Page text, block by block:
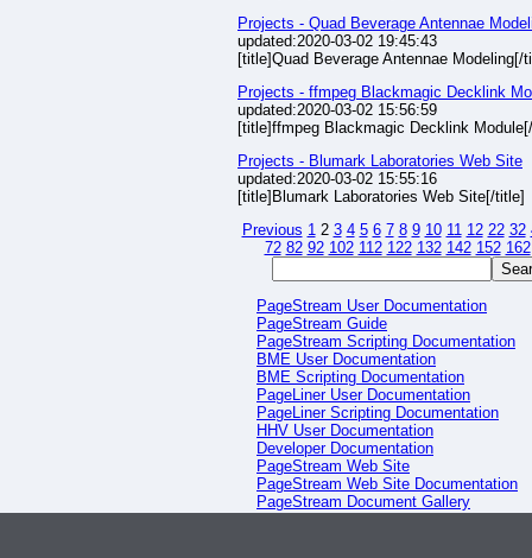
Projects - Quad Beverage Antennae
updated:2020-03-02 19:45:43
[title]Quad Beverage Antennae Modeling[/
Projects - ffmpeg Blackmagic Decklink
updated:2020-03-02 15:56:59
[title]ffmpeg Blackmagic Decklink
Projects - Blumark Laboratories Web Site
updated:2020-03-02 15:55:16
[title]Blumark Laboratories Web Site[/title]
Previous 12 3 4 5 6 7 8 9 10 11 12 22 32
72 82 92 102 112 122 132 142 152 162
PageStream User Documentation
PageStream Guide
PageStream Scripting Documentation
BME User Documentation
BME Scripting Documentation
PageLiner User Documentation
PageLiner Scripting Documentation
HHV User Documentation
Developer Documentation
PageStream Web Site
PageStream Web Site Documentation
PageStream Document Gallery